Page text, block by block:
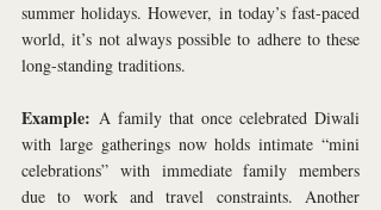
summer holidays. However, in today’s fast-paced
world, it’s not always possible to adhere to these
long-standing traditions.
Example: A family that once celebrated Diwali
with large gatherings now holds intimate “mini
celebrations” with immediate family members
due to work and travel constraints. Another